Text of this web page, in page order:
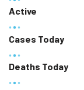
Active
Cases Today
Deaths Today